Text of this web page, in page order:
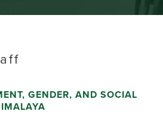
GENDER, AND SOCIAL